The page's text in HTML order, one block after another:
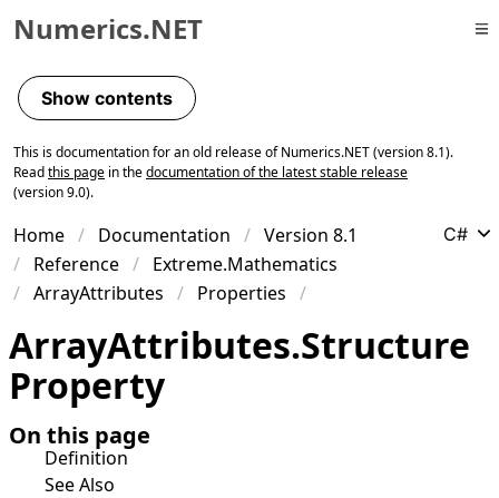
Skip to primary navigation
Skip to content
Skip to footer
Numerics.NET
Show contents
This is documentation for an old release of Numerics.NET (version 8.1).
Readthis page in thedocumentation of the latest stable release
(version 9.0).
Home Documentation
Version 8.1
Reference
Extreme.Mathematics
ArrayAttributes
Properties
C#
ArrayAttributes.Structure
Property
On this page
Definition
See Also